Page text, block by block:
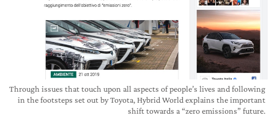
Through issues that touch upon all aspects of people’s lives and following
in the footsteps set out by Toyota, Hybrid World explains the important
shift towards a “zero emissions” future.